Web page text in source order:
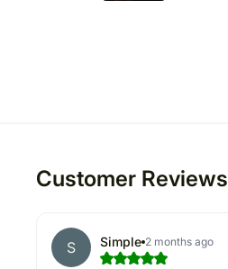
Customer Reviews
S Simple 2 months ago